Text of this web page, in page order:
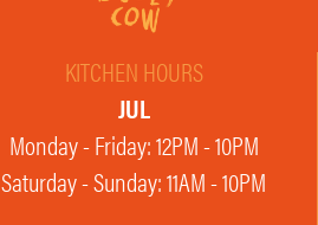
KITCHEN HOURS
JUL
Monday - Friday: 12PM - 10PM
Saturday - Sunday: 11AM - 10PM